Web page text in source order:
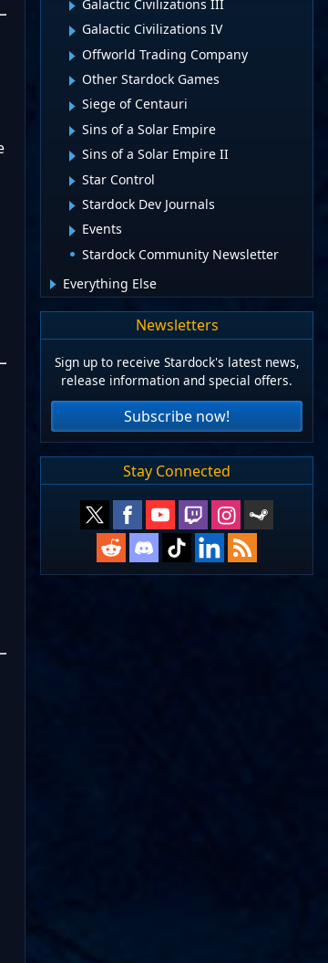
Galactic Civilizations III
Galactic Civilizations IV
Offworld Trading Company
Other Stardock Games
Siege of Centauri
Sins of a Solar Empire
Sins of a Solar Empire II
Star Control
Stardock Dev Journals
Events
Stardock Community Newsletter
Everything Else
Newsletters
Sign up to receive Stardock's latest news,
release information and special offers.
Subscribe now!
Stay Connected